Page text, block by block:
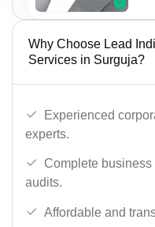
Why Choose Lead
Services in Surguja?
Experienced
experts.
Complete
audits.
Affordable and